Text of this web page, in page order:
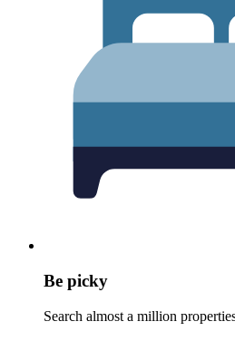
Be picky
Search almost a million